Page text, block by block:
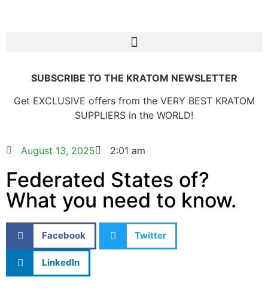
August 13, 2025 2:01 am
Federated States of?
What you need to know.
Facebook Twitter
LinkedIn
SUBSCRIBE TO THE KRATOM NEWSLETTER
Get EXCLUSIVE offers from the VERY BEST KRATOM
SUPPLIERS in the WORLD!